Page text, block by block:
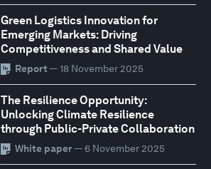
Green Logistics Innovation for
Emerging Markets: Driving
Competitiveness and Shared Value
Report — 18 November 2025
The Resilience Opportunity:
Unlocking Climate Resilience
through Public-Private Collaboration
White paper— 6 November 2025